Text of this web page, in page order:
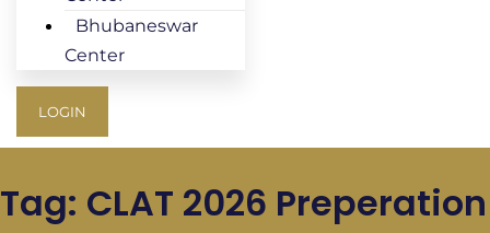
Bhubaneswar
Center
LOGIN
Tag: CLAT 2026 Preperation